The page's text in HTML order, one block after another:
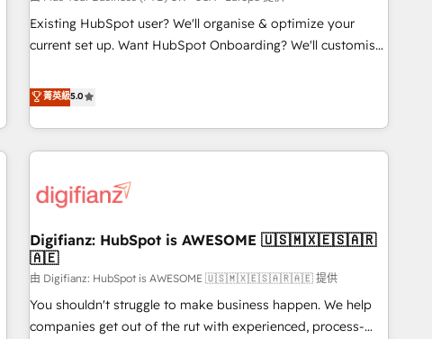
seamless integration of the CRM platform into your digital
ecosystem. Would you like support in deploying your
we are part of the most certified Canadian agencies, and we
both hold Onboarding Accreditations. Based in Canada
Existing HubSpot user? We'll organise & optimize your
current set up. Want HubSpot Onboarding? We'll customise
to our Profile! We can help with... • CRM implementation,
reports & workflows, and team training • CRM migration:
Salesforce, Pipedrive, Dynamics etc • Technical projects inc.
Custom API integrations & ERP systems inc. SAP and
skilled members) • 150+ Clients for Sales Hub, Marketing
27001:2022, ISO 9001:2015 and now... ISO 42001: 2023
certified • Exclusive AI 'GuardHub' governance framework,
based on ISO 42001 - helping you 'organise complexity'
𝗥𝗲𝗮𝗱𝘆 𝗳𝗼𝗿 𝘁𝗵𝗲 𝗻𝗲𝘅𝘁 𝘀𝘁𝗲𝗽? Click the 👈 '𝗖𝗼𝗻𝘁𝗮𝗰𝘁
𝗯𝘂𝘀𝗶𝗻𝗲𝘀𝘀' button to get in touch (𝘸𝘦'𝘳𝘦 𝘴𝘶𝘱𝘦𝘳 𝘳𝘦𝘴𝘱𝘰𝘯𝘴𝘪𝘷𝘦)
菁英級5.0
Digifianz: HubSpot is AWESOME 🇺🇸🇲🇽🇪🇸🇦🇷
🇦🇪
由 Digifianz: HubSpot is AWESOME 🇺🇸🇲🇽🇪🇸🇦🇷🇦🇪 提供
You shouldn't struggle to make business happen. We help
companies get out of the rut with experienced, process-